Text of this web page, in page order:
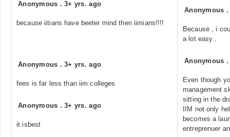
Anonymous .3+ yrs. ago
because iitians have beeter mind then iimians!!!!
Anonymous .3+ yrs. ago
fees is far less than iim colleges
Anonymous .3+ yrs. ago
it isbest
Anonymous
Because , i
a lot easy .
Anonymous
Even though
management
sitting in the
IIM not only
becomes a
entreprenuer